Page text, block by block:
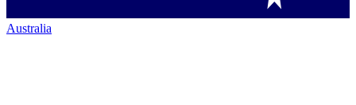
Australia